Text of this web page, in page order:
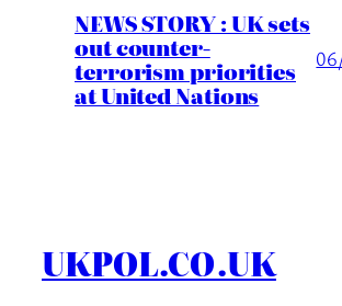
NEWS STORY : UK sets
out counter-
terrorism priorities
at United Nations
UKPOL.CO.UK